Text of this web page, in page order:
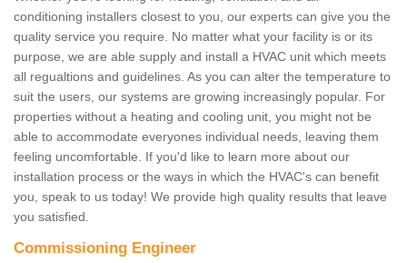
conditioning installers closest to you, our experts can give you the
quality service you require. No matter what your facility is or its
purpose, we are able supply and install a HVAC unit which meets
all regualtions and guidelines. As you can alter the temperature to
suit the users, our systems are growing increasingly popular. For
properties without a heating and cooling unit, you might not be
able to accommodate everyones individual needs, leaving them
feeling uncomfortable. If you'd like to learn more about our
installation process or the ways in which the HVAC's can benefit
you, speak to us today! We provide high quality results that leave
you satisfied.
Commissioning Engineer